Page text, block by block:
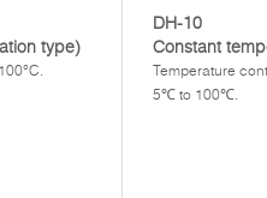
type)
DH-10
Constant
Temperature
5℃ to 100℃.